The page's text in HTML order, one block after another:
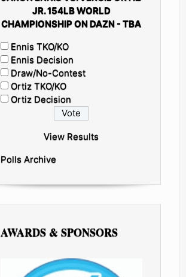
JR. 154LB WORLD
CHAMPIONSHIP ON DAZN - TBA
Ennis TKO/KO
Ennis Decision
Draw/No-Contest
Ortiz TKO/KO
Ortiz Decision
View Results
Polls Archive
AWARDS & SPONSORS